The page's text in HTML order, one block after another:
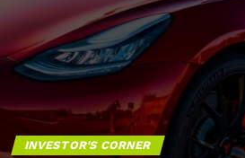
INVESTOR'S CORNER